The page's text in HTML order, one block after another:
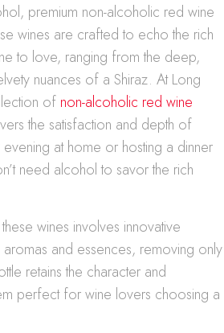
premium non-alcoholic red wine
wines are crafted to echo the rich
to love, ranging from the deep,
nuances of a Shiraz. At Long
of non-alcoholic red wine
the satisfaction and depth of
at home or hosting a dinner
need alcohol to savor the rich
wines involves innovative
aromas and essences, removing only
retains the character and
perfect for wine lovers choosing a